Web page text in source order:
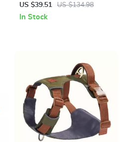
Harness with Adjustable Vest
Design
US $39.51 US $134.98
In Stock